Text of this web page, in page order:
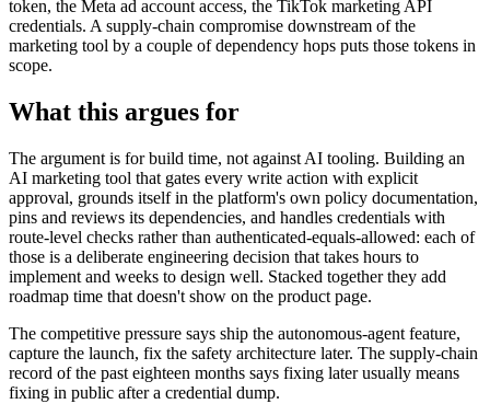
token, the Meta ad account access, the TikTok marketing API
credentials. A supply-chain compromise downstream of the
marketing tool by a couple of dependency hops puts those tokens in
scope.
What this argues for
The argument is for build time, not against AI tooling. Building an
AI marketing tool that gates every write action with explicit
approval, grounds itself in the platform's own policy documentation,
pins and reviews its dependencies, and handles credentials with
route-level checks rather than authenticated-equals-allowed: each of
those is a deliberate engineering decision that takes hours to
implement and weeks to design well. Stacked together they add
roadmap time that doesn't show on the product page.
The competitive pressure says ship the autonomous-agent feature,
capture the launch, fix the safety architecture later. The supply-chain
record of the past eighteen months says fixing later usually means
fixing in public after a credential dump.